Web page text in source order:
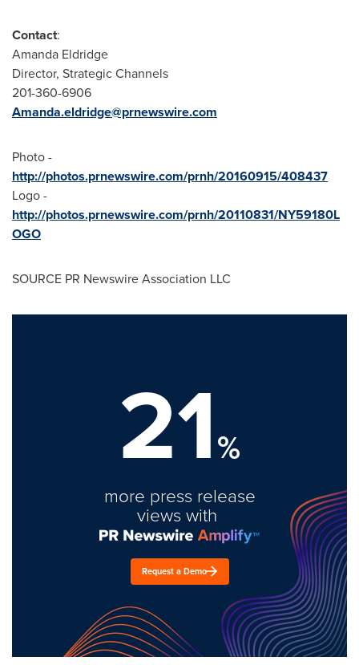
Contact:
Amanda Eldridge
Director, Strategic Channels
201-360-6906
Amanda.eldridge@prnewswire.com
Photo -
http://photos.prnewswire.com/prnh/20160915/408437
Logo -
http://photos.prnewswire.com/prnh/20110831/NY59180L
OGO
SOURCE PR Newswire Association LLC
21%
more press release
views with
Request a Demo